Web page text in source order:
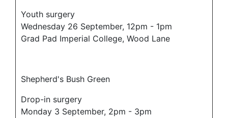
Youth surgery
Wednesday 26 September, 12pm - 1pm
Grad Pad Imperial College, Wood Lane
Shepherd's Bush Green
Drop-in surgery
Monday 3 September, 2pm - 3pm